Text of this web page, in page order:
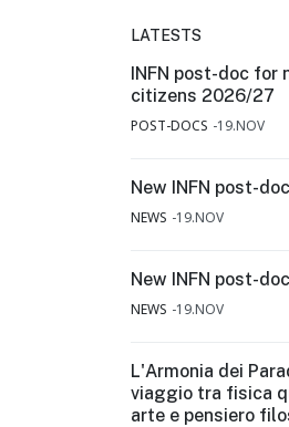
LATESTS
INFN post-doc for
citizens 2026/27
POST-DOCS 19.NOV
New INFN post-
NEWS 19.NOV
New INFN post-
NEWS 19.NOV
L'Armonia dei
viaggio tra fisica
arte e pensiero